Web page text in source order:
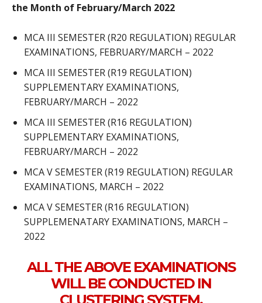
the Month of February/March 2022
MCA III SEMESTER (R20 REGULATION) REGULAR
EXAMINATIONS, FEBRUARY/MARCH – 2022
MCA III SEMESTER (R19 REGULATION)
SUPPLEMENTARY EXAMINATIONS,
FEBRUARY/MARCH – 2022
MCA III SEMESTER (R16 REGULATION)
SUPPLEMENTARY EXAMINATIONS,
FEBRUARY/MARCH – 2022
MCA V SEMESTER (R19 REGULATION) REGULAR
EXAMINATIONS, MARCH – 2022
MCA V SEMESTER (R16 REGULATION)
SUPPLEMENATARY EXAMINATIONS, MARCH –
2022
ALL THE ABOVE EXAMINATIONS
WILL BE CONDUCTED IN
CLUSTERING SYSTEM.